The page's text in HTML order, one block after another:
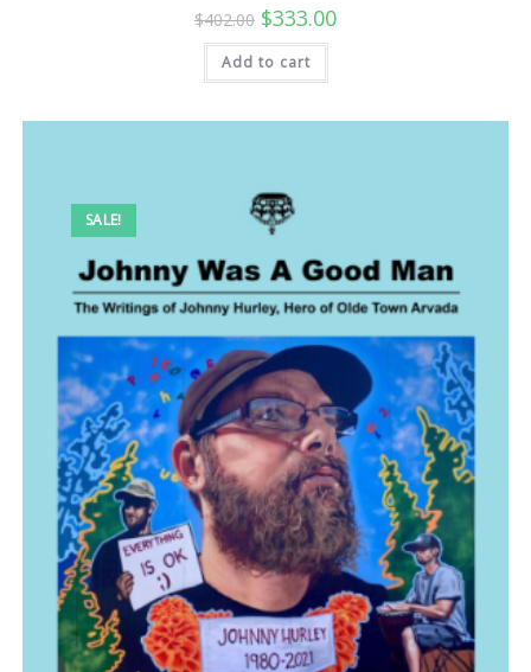
$402.00 Original
price
was:
$402.00.
$333.00Current
price
Add to cart
SALE!